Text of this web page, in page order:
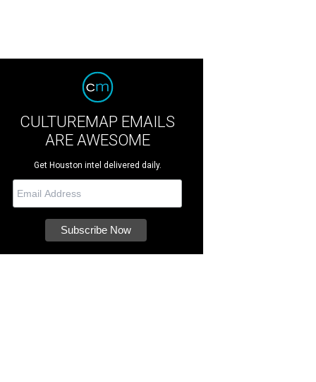
CULTUREMAP EMAILS
ARE AWESOME
Get Houston intel delivered daily.